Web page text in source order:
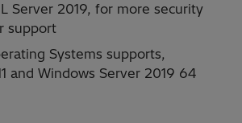
Server 2019, for more security
support
Systems supports,
and Windows Server 2019 64